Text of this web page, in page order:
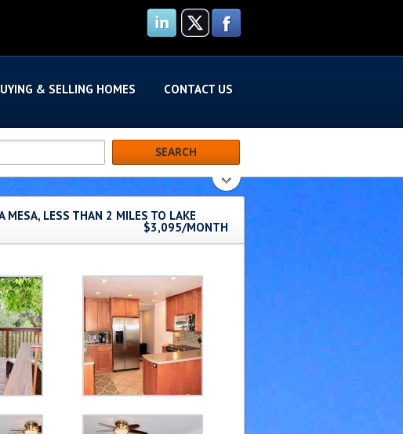
& SELLING HOMES CONTACT US
MESA, LESS THAN 2 MILES TO LAKE
$3,095/MONTH